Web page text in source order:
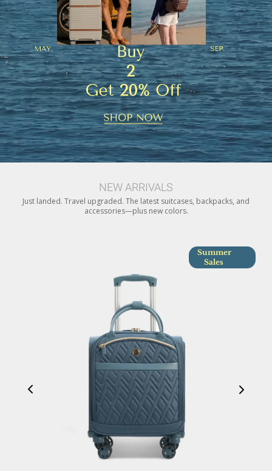
NEW ARRIVALS
Just landed. Travel upgraded. The latest suitcases, backpacks, and
accessories—plus new colors.
Summer
Sales